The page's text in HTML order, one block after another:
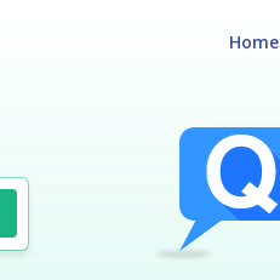
Home